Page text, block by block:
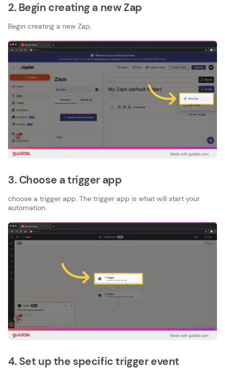
2. Begin creating a new Zap
Begin creating a new Zap.
3. Choose a trigger app
choose a trigger app. The trigger app is what will start your
automation.
4. Set up the specific trigger event